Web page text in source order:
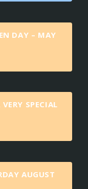
DAY – MAY
SPECIAL
AUGUST